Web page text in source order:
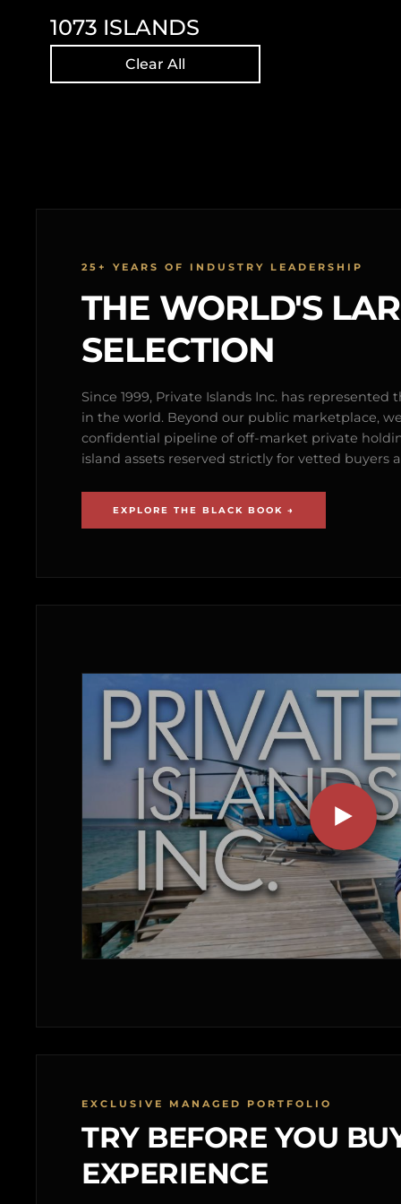
1073 ISLANDS
Clear All
25+ YEARS OF INDUSTRY LEADERSHIP
THE WORLD'S
SELECTION
Since 1999, Private Islands Inc. has
in the world. Beyond our public marketplace,
confidential pipeline of off-market private
island assets reserved strictly for vetted buyers
EXPLORE THE BLACK BOOK →
EXCLUSIVE MANAGED PORTFOLIO
TRY BEFORE YOU
EXPERIENCE